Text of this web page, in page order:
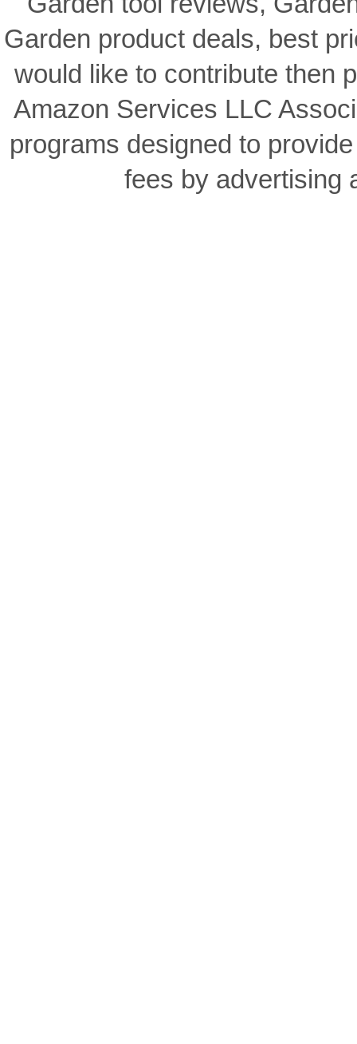
Garden tool reviews,
Garden product deals, best
would like to contribute then
Amazon Services LLC
programs designed to
fees by advertising